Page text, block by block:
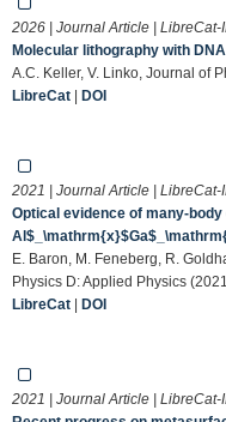
2026 | Journal Article | LibreCat-
Molecular lithography with
A.C. Keller, V. Linko, Journal of
LibreCat | DOI
2021 | Journal Article | LibreCat-
Optical evidence of many-
E. Baron, M. Feneberg, R.
Physics D: Applied Physics
LibreCat | DOI
2021 | Journal Article | LibreCat-